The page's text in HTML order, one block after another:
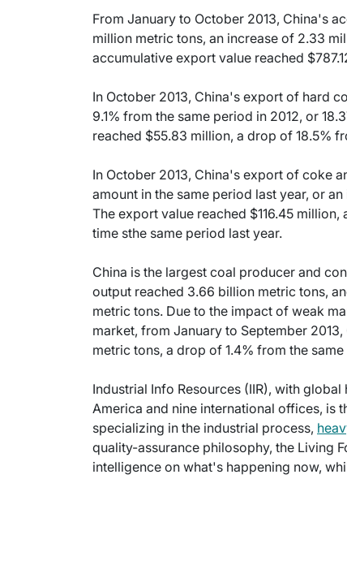
From January to October 2013, China's
million metric tons, an increase of 2.33
accumulative export value reached
In October 2013, China's export of hard
9.1% from the same period in 2012, or
reached $55.83 million, a drop of 18.5%
In October 2013, China's export of coke
amount in the same period last year, or
The export value reached $116.45
time sthe same period last year.
China is the largest coal producer and
output reached 3.66 billion metric tons,
metric tons. Due to the impact of weak
market, from January to September
metric tons, a drop of 1.4% from the
Industrial Info Resources (IIR), with
America and nine international offices, is
specializing in the industrial process,
quality-assurance philosophy, the Living
intelligence on what's happening now,